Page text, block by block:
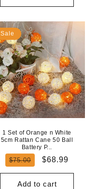
Sale
1 Set of Orange n White
5cm Rattan Cane 50 Ball
Battery P...
Regular
$75.00
Sale
$68.99
Add to cart